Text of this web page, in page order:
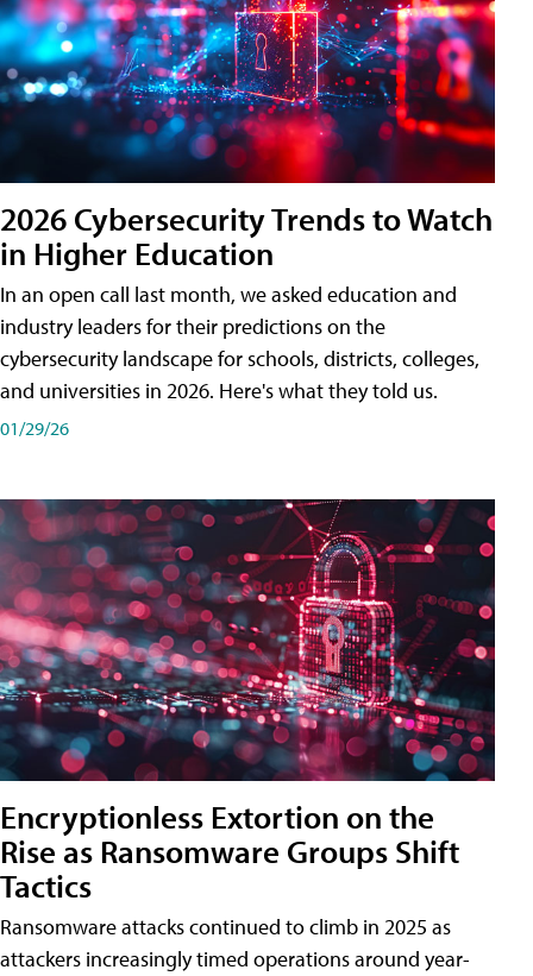
2026 Cybersecurity Trends to Watch
in Higher Education
In an open call last month, we asked education and
industry leaders for their predictions on the
cybersecurity landscape for schools, districts, colleges,
and universities in 2026. Here's what they told us.
01/29/26
Encryptionless Extortion on the
Rise as Ransomware Groups Shift
Tactics
Ransomware attacks continued to climb in 2025 as
attackers increasingly timed operations around year-